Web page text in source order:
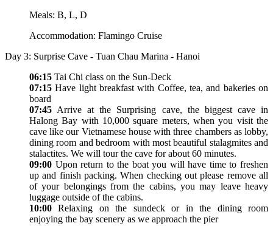
Meals: B, L, D
Accommodation: Flamingo Cruise
Day 3: Surprise Cave - Tuan Chau Marina - Hanoi
06:15 Tai Chi class on the Sun-Deck
07:15 Have light breakfast with Coffee, tea, and bakeries on
board
07:45 Arrive at the Surprising cave, the biggest cave in
Halong Bay with 10,000 square meters, when you visit the
cave like our Vietnamese house with three chambers as lobby,
dining room and bedroom with most beautiful stalagmites and
stalactites. We will tour the cave for about 60 minutes.
09:00 Upon return to the boat you will have time to freshen
up and finish packing. When checking out please remove all
of your belongings from the cabins, you may leave heavy
luggage outside of the cabins.
10:00Relaxing on the sundeck or in the dining room
enjoying the bay scenery as we approach the pier